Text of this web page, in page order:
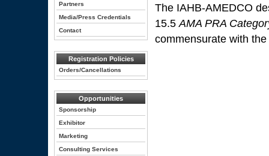
Partners
Media/Press Credentials
Contact
Registration Policies
Orders/Cancellations
Opportunities
Sponsorship
Exhibitor
Marketing
Consulting Services
The IAHB-AMEDCO
15.5AMA PRA
commensurate with